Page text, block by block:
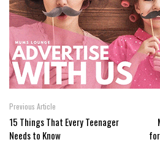
Previous Article
15 Things That Every Teenager
Needs to Know